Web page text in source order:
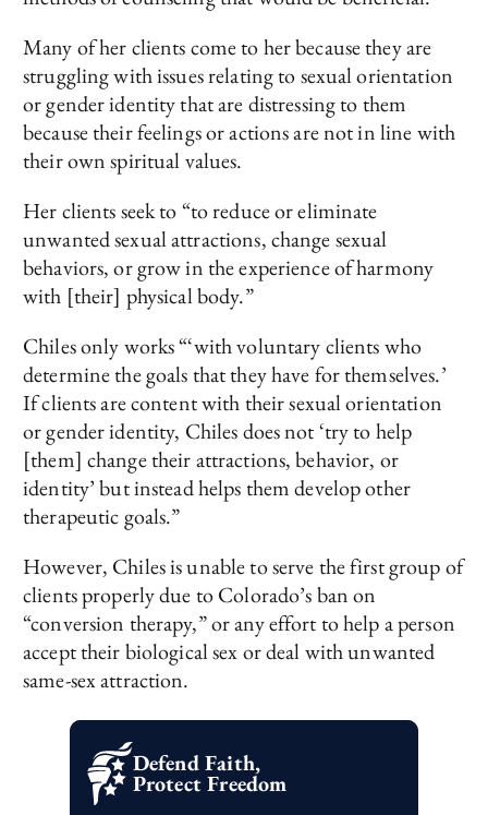
Many of her clients come to her because they are
struggling with issues relating to sexual orientation
or gender identity that are distressing to them
because their feelings or actions are not in line with
their own spiritual values.
Her clients seek to “to reduce or eliminate
unwanted sexual attractions, change sexual
behaviors, or grow in the experience of harmony
with [their] physical body.”
Chiles only works “‘with voluntary clients who
determine the goals that they have for themselves.’
If clients are content with their sexual orientation
or gender identity, Chiles does not ‘try to help
[them] change their attractions, behavior, or
identity’ but instead helps them develop other
therapeutic goals.”
However, Chiles is unable to serve the first group of
clients properly due to Colorado’s ban on
“conversion therapy,” or any effort to help a person
accept their biological sex or deal with unwanted
same-sex attraction.
Defend Faith,
Protect Freedom